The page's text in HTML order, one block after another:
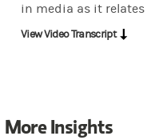
in media as it
Abergel:Well, look,
View Video Transcript
More Insights